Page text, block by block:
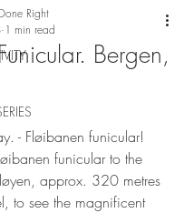
Bergen,
Right
1 min read
- Fløibanen funicular!
funicular to the
approx. 320 metres
to see the magnificent